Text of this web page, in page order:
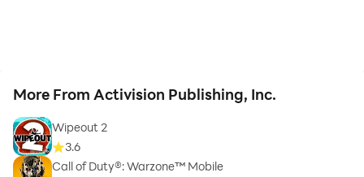
More From Activision Publishing, Inc.
Wipeout 2
3.6
Call of Duty®: Warzone™ Mobile